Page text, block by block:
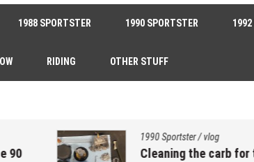
1988 SPORTSTER 1990 SPORTSTER 1992
RIDING OTHER STUFF
90
1990 Sportster/vlog
Cleaning the carb for